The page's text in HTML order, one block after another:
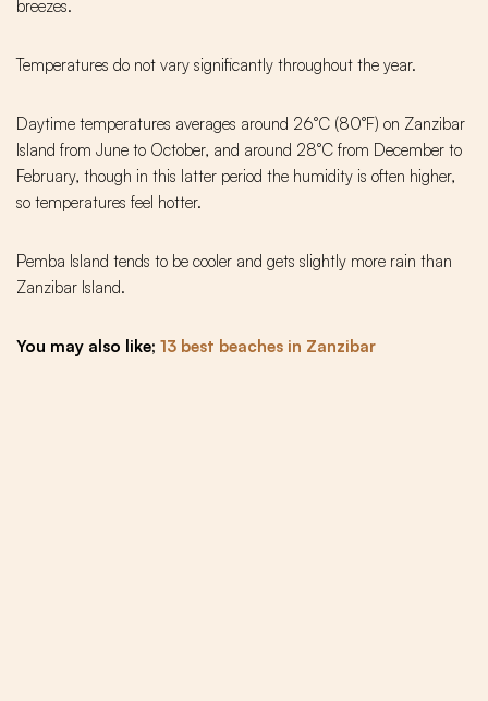
breezes.
Temperatures do not vary significantly throughout the year.
Daytime temperatures averages around 26°C (80°F) on Zanzibar
Island from June to October, and around 28°C from December to
February, though in this latter period the humidity is often higher,
so temperatures feel hotter.
Pemba Island tends to be cooler and gets slightly more rain than
Zanzibar Island.
You may also like; 13 best beaches in Zanzibar